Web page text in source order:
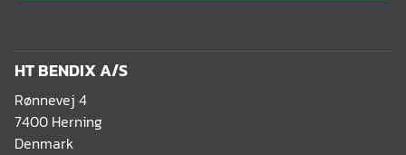
HT BENDIX A/S
Rønnevej 4
7400 Herning
Denmark